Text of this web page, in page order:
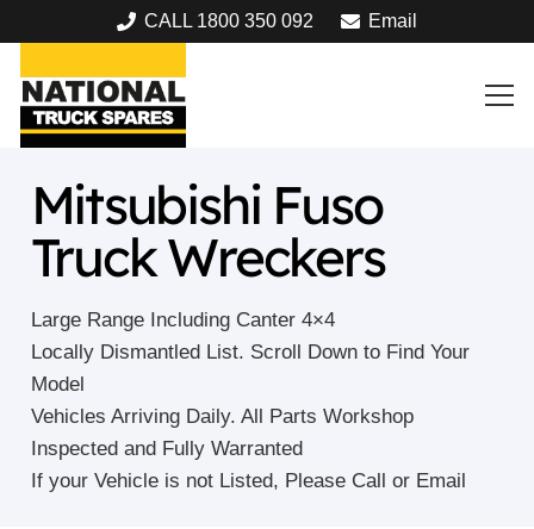
CALL 1800 350 092 Email
Mitsubishi Fuso
Truck Wreckers
Large Range Including Canter 4×4
Locally Dismantled List. Scroll Down to Find Your
Model
Vehicles Arriving Daily. All Parts Workshop
Inspected and Fully Warranted
If your Vehicle is not Listed, Please Call or Email